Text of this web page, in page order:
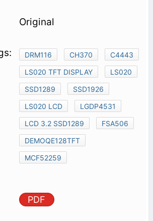
Original
DRM116 CH370
C4443
LS020 TFT DISPLAY
LS020
SSD1289
SSD1926
LS020 LCD
LGDP4531
LCD 3.2 SSD1289
FSA506
DEMOQE128TFT
MCF52259
PDF